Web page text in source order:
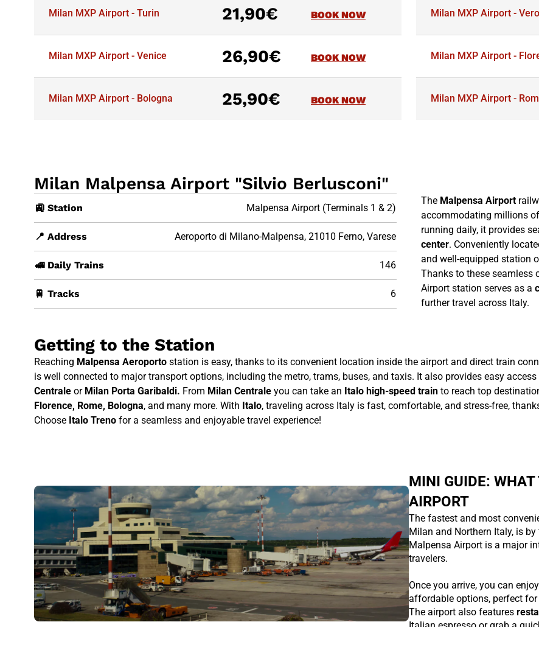
Milan MXP Airport - Turin 21,90€ BOOK NOW
Milan MXP Airport - Venice 26,90€ BOOK NOW
Milan MXP Airport - Bologna 25,90€ BOOK NOW
Milan MXP Airport -
Milan MXP Airport -
Milan MXP Airport -
Milan Malpensa Airport "Silvio Berlusconi"
🚉 Station Malpensa Airport (Terminals 1 & 2)
📍 Address Aeroporto di Milano-Malpensa, 21010 Ferno, Varese
🚅 Daily Trains 146
🚆 Tracks 6
The Malpensa Airport
accommodating millions
running daily, it provides
center. Conveniently
and well-equipped station
Thanks to these seamless
Airport station serves as a
further travel across Italy.
Getting to the Station
Reaching Malpensa Aeroporto station is easy, thanks to its convenient location inside the airport and direct train
is well connected to major transport options, including the metro, trams, buses, and taxis. It also provides easy
Centrale or Milan Porta Garibaldi. From Milan Centrale you can take an Italo high-speed train to reach top
Florence, Rome, Bologna, and many more. With Italo, traveling across Italy is fast, comfortable, and stress-free,
Choose Italo Treno for a seamless and enjoyable travel experience!
MINI GUIDE:
AIRPORT
The fastest and most
Milan and Northern Italy, is
Malpensa Airport is a major
travelers.
Once you arrive, you can
affordable options, perfect
The airport also features
Italian espresso or grab a